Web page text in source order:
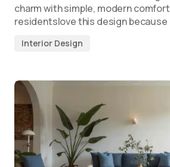
charm with simple, modern
residentslove this design because
Interior Design